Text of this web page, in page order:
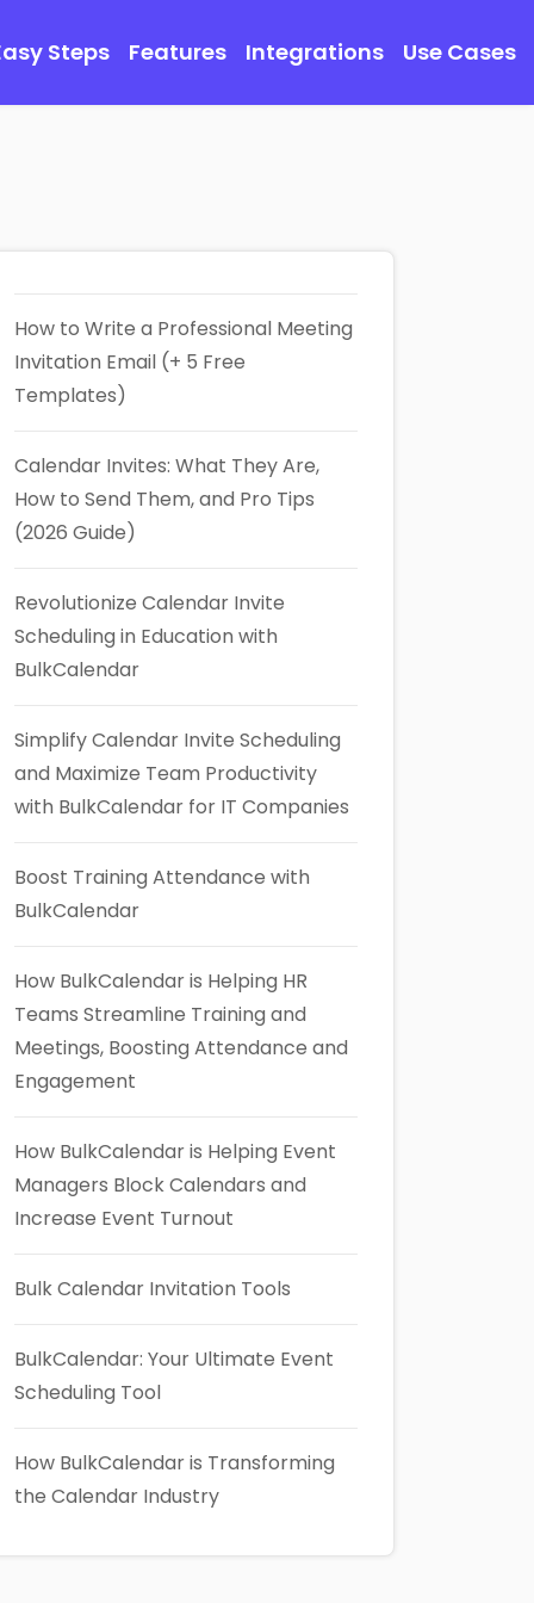
Steps Features Integrations Use Cases
How to Write a Professional Meeting
Invitation Email (+ 5 Free
Templates)
Calendar Invites: What They Are,
How to Send Them, and Pro Tips
(2026 Guide)
Revolutionize Calendar Invite
Scheduling in Education with
BulkCalendar
Simplify Calendar Invite Scheduling
and Maximize Team Productivity
with BulkCalendar for IT Companies
Boost Training Attendance with
BulkCalendar
How BulkCalendar is Helping HR
Teams Streamline Training and
Meetings, Boosting Attendance and
Engagement
How BulkCalendar is Helping Event
Managers Block Calendars and
Increase Event Turnout
Bulk Calendar Invitation Tools
BulkCalendar: Your Ultimate Event
Scheduling Tool
How BulkCalendar is Transforming
the Calendar Industry